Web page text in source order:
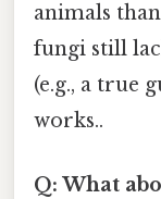
animals
fungi still
(e.g., a true
works..
Q: What